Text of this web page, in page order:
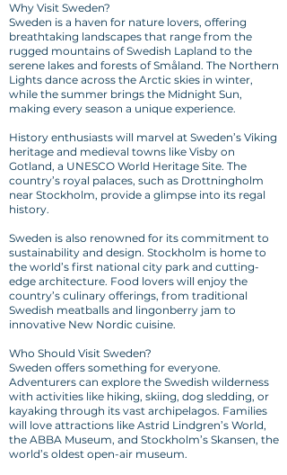
Why Visit Sweden?
Sweden is a haven for nature lovers, offering
breathtaking landscapes that range from the
rugged mountains of Swedish Lapland to the
serene lakes and forests of Småland. The Northern
Lights dance across the Arctic skies in winter,
while the summer brings the Midnight Sun,
making every season a unique experience.
History enthusiasts will marvel at Sweden’s Viking
heritage and medieval towns like Visby on
Gotland, a UNESCO World Heritage Site. The
country’s royal palaces, such as Drottningholm
near Stockholm, provide a glimpse into its regal
history.
Sweden is also renowned for its commitment to
sustainability and design. Stockholm is home to
the world’s first national city park and cutting-
edge architecture. Food lovers will enjoy the
country’s culinary offerings, from traditional
Swedish meatballs and lingonberry jam to
innovative New Nordic cuisine.
Who Should Visit Sweden?
Sweden offers something for everyone.
Adventurers can explore the Swedish wilderness
with activities like hiking, skiing, dog sledding, or
kayaking through its vast archipelagos. Families
will love attractions like Astrid Lindgren’s World,
the ABBA Museum, and Stockholm’s Skansen, the
world’s oldest open-air museum.